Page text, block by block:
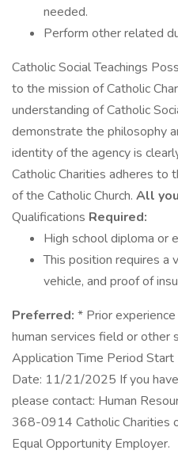
needed.
Perform other related
Catholic Social Teachings
to the mission of Catholic
understanding of Catholic
demonstrate the philosophy
identity of the agency is
Catholic Charities adheres to
of the Catholic Church. All
Qualifications Required:
High school diploma or
This position requires a
vehicle, and proof of
Preferred: * Prior
human services field or other
Application Time Period
Date: 11/21/2025 If you
please contact: Human
368-0914 Catholic Charities
Equal Opportunity Employer.